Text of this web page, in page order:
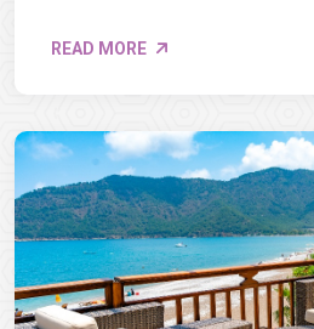
READ MORE